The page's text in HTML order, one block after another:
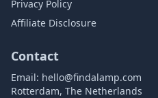
Privacy Policy
Affiliate Disclosure
Contact
Email: hello@findalamp.com
Rotterdam, The Netherlands